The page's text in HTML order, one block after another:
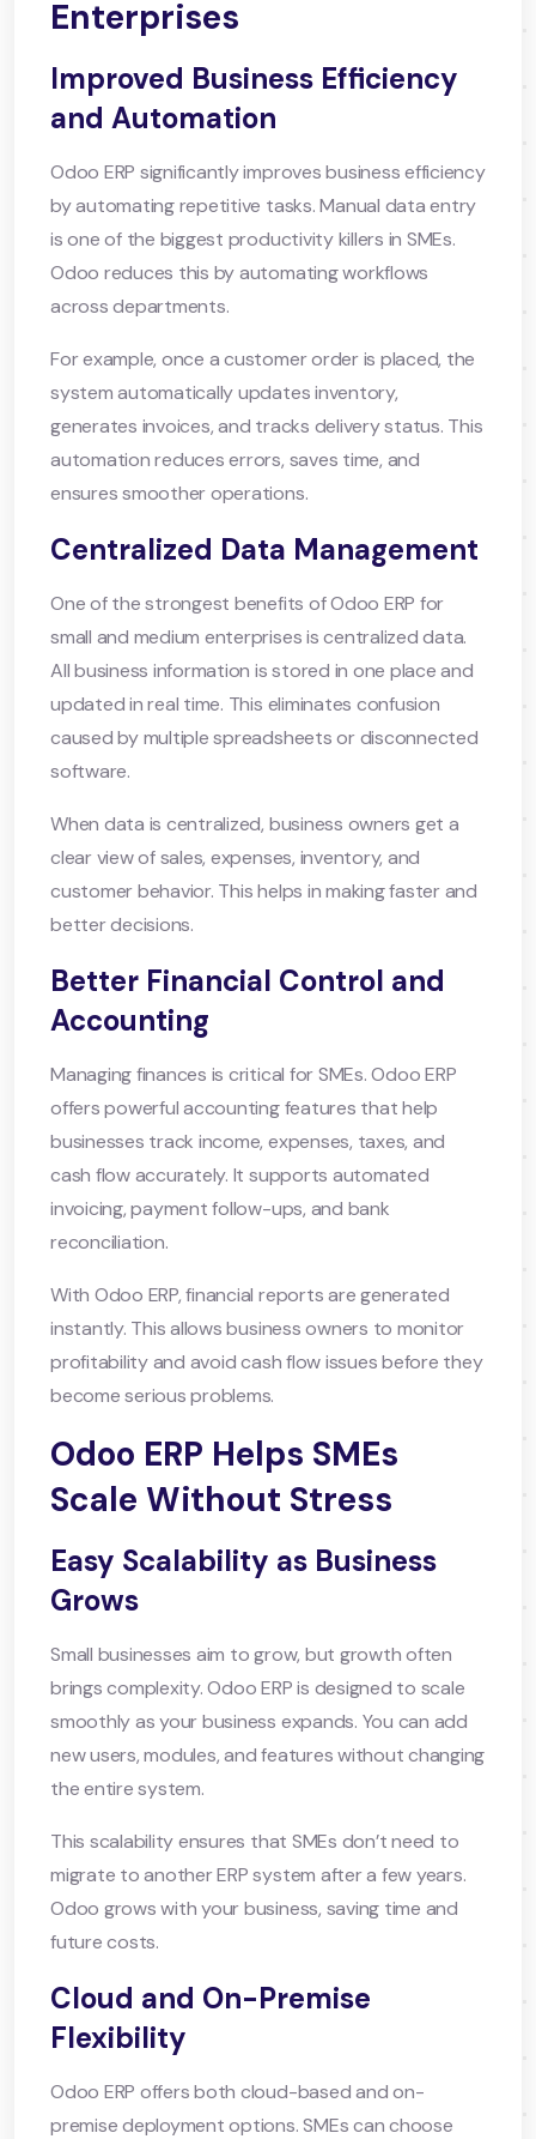
Enterprises
Improved Business Efficiency
and Automation
Odoo ERP significantly improves business efficiency
by automating repetitive tasks. Manual data entry
is one of the biggest productivity killers in SMEs.
Odoo reduces this by automating workflows
across departments.
For example, once a customer order is placed, the
system automatically updates inventory,
generates invoices, and tracks delivery status. This
automation reduces errors, saves time, and
ensures smoother operations.
Centralized Data Management
One of the strongest benefits of Odoo ERP for
small and medium enterprises is centralized data.
All business information is stored in one place and
updated in real time. This eliminates confusion
caused by multiple spreadsheets or disconnected
software.
When data is centralized, business owners get a
clear view of sales, expenses, inventory, and
customer behavior. This helps in making faster and
better decisions.
Better Financial Control and
Accounting
Managing finances is critical for SMEs. Odoo ERP
offers powerful accounting features that help
businesses track income, expenses, taxes, and
cash flow accurately. It supports automated
invoicing, payment follow-ups, and bank
reconciliation.
With Odoo ERP, financial reports are generated
instantly. This allows business owners to monitor
profitability and avoid cash flow issues before they
become serious problems.
Odoo ERP Helps SMEs
Scale Without Stress
Easy Scalability as Business
Grows
Small businesses aim to grow, but growth often
brings complexity. Odoo ERP is designed to scale
smoothly as your business expands. You can add
new users, modules, and features without changing
the entire system.
This scalability ensures that SMEs don’t need to
migrate to another ERP system after a few years.
Odoo grows with your business, saving time and
future costs.
Cloud and On-Premise
Flexibility
Odoo ERP offers both cloud-based and on-
premise deployment options. SMEs can choose